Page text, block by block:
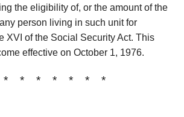
the eligibility of, or the amount of the
person living in such unit for
XVI of the Social Security Act. This
effective on October 1, 1976.
* * * * * * *